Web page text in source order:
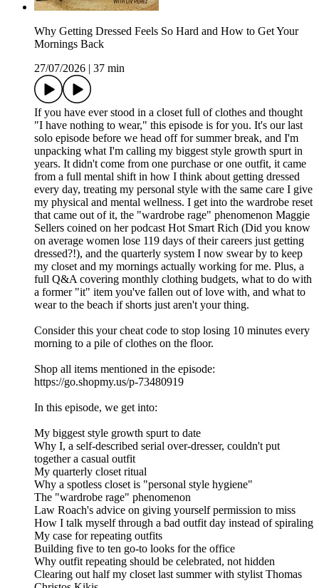
Why Getting Dressed Feels So Hard and How to Get Your
Mornings Back
27/07/2026
37 min
If you have ever stood in a closet full of clothes and thought
"I have nothing to wear," this episode is for you. It's our last
solo episode before we head off for summer break, and I'm
unpacking what I'm calling my biggest style growth spurt in
years. It didn't come from one purchase or one outfit, it came
from a full mental shift in how I think about getting dressed
every day, treating my personal style with the same care I give
my physical and mental wellness. I get into the wardrobe reset
that came out of it, the "wardrobe rage" phenomenon Maggie
Sellers coined on her podcast Hot Smart Rich (Did you know
on average women lose 119 days of their careers just getting
dressed?!), and the quarterly system I now swear by to keep
my closet and my mornings actually working for me. Plus, a
full Q&A covering monthly clothing budgets, what to do with
a former "it" item you've fallen out of love with, and what to
wear to the beach if shorts just aren't your thing.
Consider this your cheat code to stop losing 10 minutes every
morning to a pile of clothes on the floor.
Shop all items mentioned in the episode:
https://go.shopmy.us/p-73480919
In this episode, we get into:
My biggest style growth spurt to date
Why I, a self-described serial over-dresser, couldn't put
together a casual outfit
My quarterly closet ritual
Why a spotless closet is "personal style hygiene"
The "wardrobe rage" phenomenon
Law Roach's advice on giving yourself permission to miss
How I talk myself through a bad outfit day instead of spiraling
My case for repeating outfits
Building five to ten go-to looks for the office
Why outfit repeating should be celebrated, not hidden
Clearing out half my closet last summer with stylist Thomas